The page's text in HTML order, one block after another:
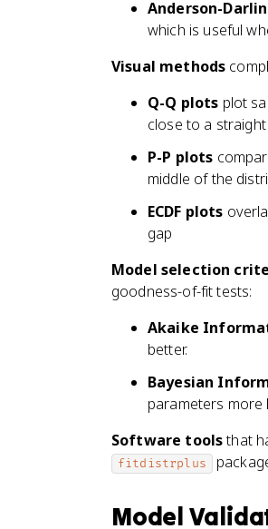
Anderson-
which is useful
Visual methods
Q-Q plots plot
close to a
P-P plots
middle of the
ECDF plots
gap
Model selection
goodness-of-fit tests:
Akaike
better.
Bayesian
parameters more
Software toolsthat
fitdistrplus
Model